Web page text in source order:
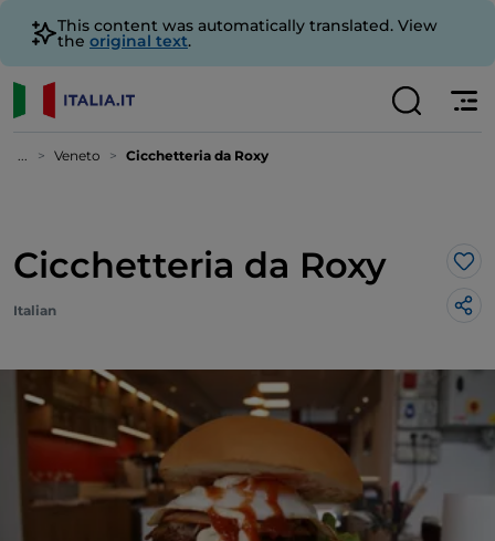
This content was automatically translated. View
the original text.
... Veneto Cicchetteria da Roxy
Cicchetteria da Roxy
Italian